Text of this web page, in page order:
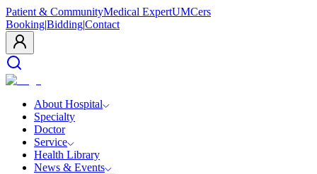
Patient & CommunityMedical ExpertUMCers
Booking|Bidding|Contact
About Hospital
Specialty
Doctor
Service
Health Library
News & Events